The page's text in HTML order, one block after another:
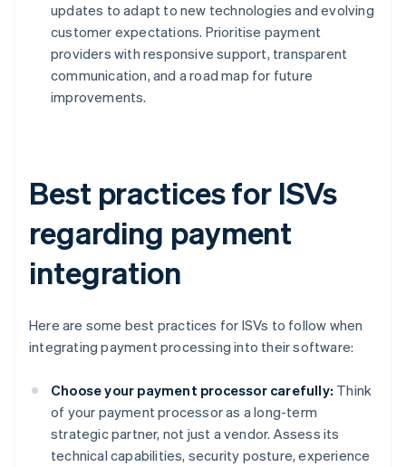
updates to adapt to new technologies and evolving
customer expectations. Prioritise payment
providers with responsive support, transparent
communication, and a road map for future
improvements.
Best practices for ISVs
regarding payment
integration
Here are some best practices for ISVs to follow when
integrating payment processing into their software:
Choose your payment processor carefully: Think
of your payment processor as a long-term
strategic partner, not just a vendor. Assess its
technical capabilities, security posture, experience